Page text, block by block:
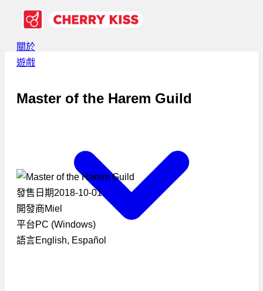
關於
遊戲
Master of the Harem Guild
發售日期2018-10-01
開發商Miel
平台PC (Windows)
語言English, Español